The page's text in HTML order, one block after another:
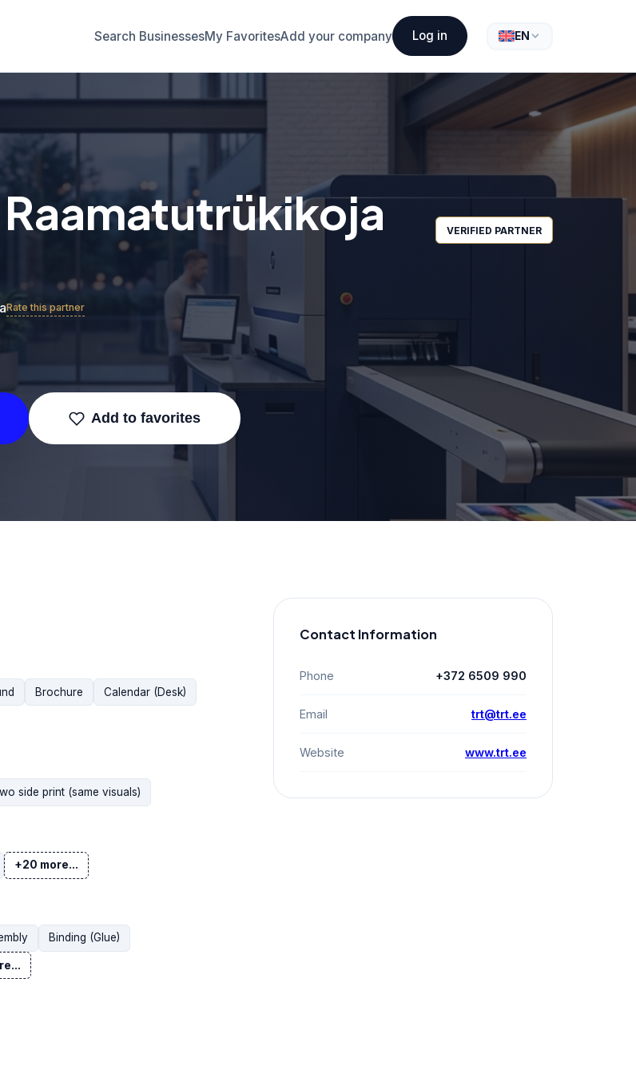
Search BusinessesMy FavoritesAdd your company Log in EN
Raamatutrükikoja
VERIFIED PARTNER
Rate this partner
Add to favorites
Brochure Calendar (Desk)
side print (same visuals)
+20 more...
Binding (Glue)
Contact Information
Phone +372 6509 990
Email trt@trt.ee
Website www.trt.ee